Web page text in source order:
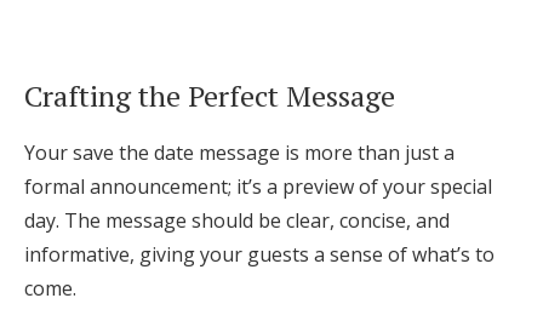
Crafting the Perfect Message
Your save the date message is more than just a
formal announcement; it’s a preview of your special
day. The message should be clear, concise, and
informative, giving your guests a sense of what’s to
come.